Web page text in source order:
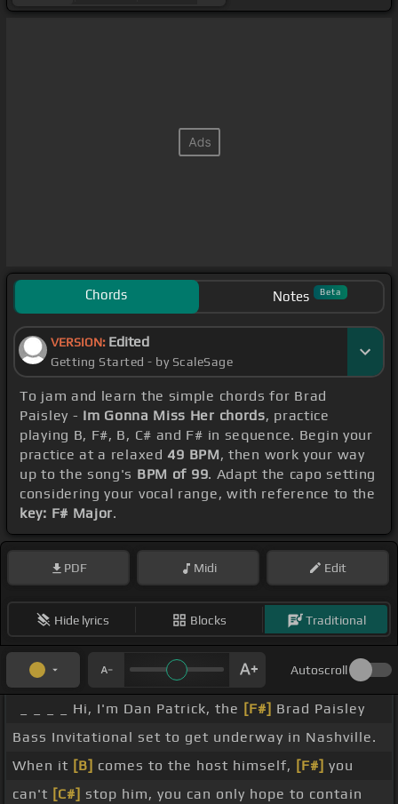
Chords Notes Beta
VERSION: Edited
Getting Started - by ScaleSage
To jam and learn the simple chords for Brad
Paisley - Im Gonna Miss Her chords, practice
playing B, F#, B, C# and F# in sequence. Begin your
practice at a relaxed49 BPM, then work your way
up to the song's BPM of 99. Adapt the capo setting
considering your vocal range, with reference to the
key: F# Major.
PDF Midi Edit
Hide lyrics Blocks Traditional
Autoscroll
_ _ _ _ Hi, I'm Dan Patrick, the [F#] Brad Paisley
Bass Invitational set to get underway in Nashville.
When it [B] comes to the host himself, [F#] you
can't [C#] stop him, you can only hope to contain